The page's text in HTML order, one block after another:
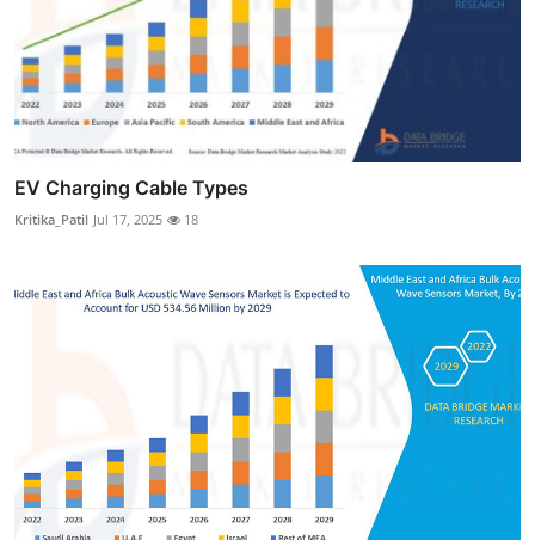
EV Charging Cable Types
Kritika_Patil Jul 17, 2025 18